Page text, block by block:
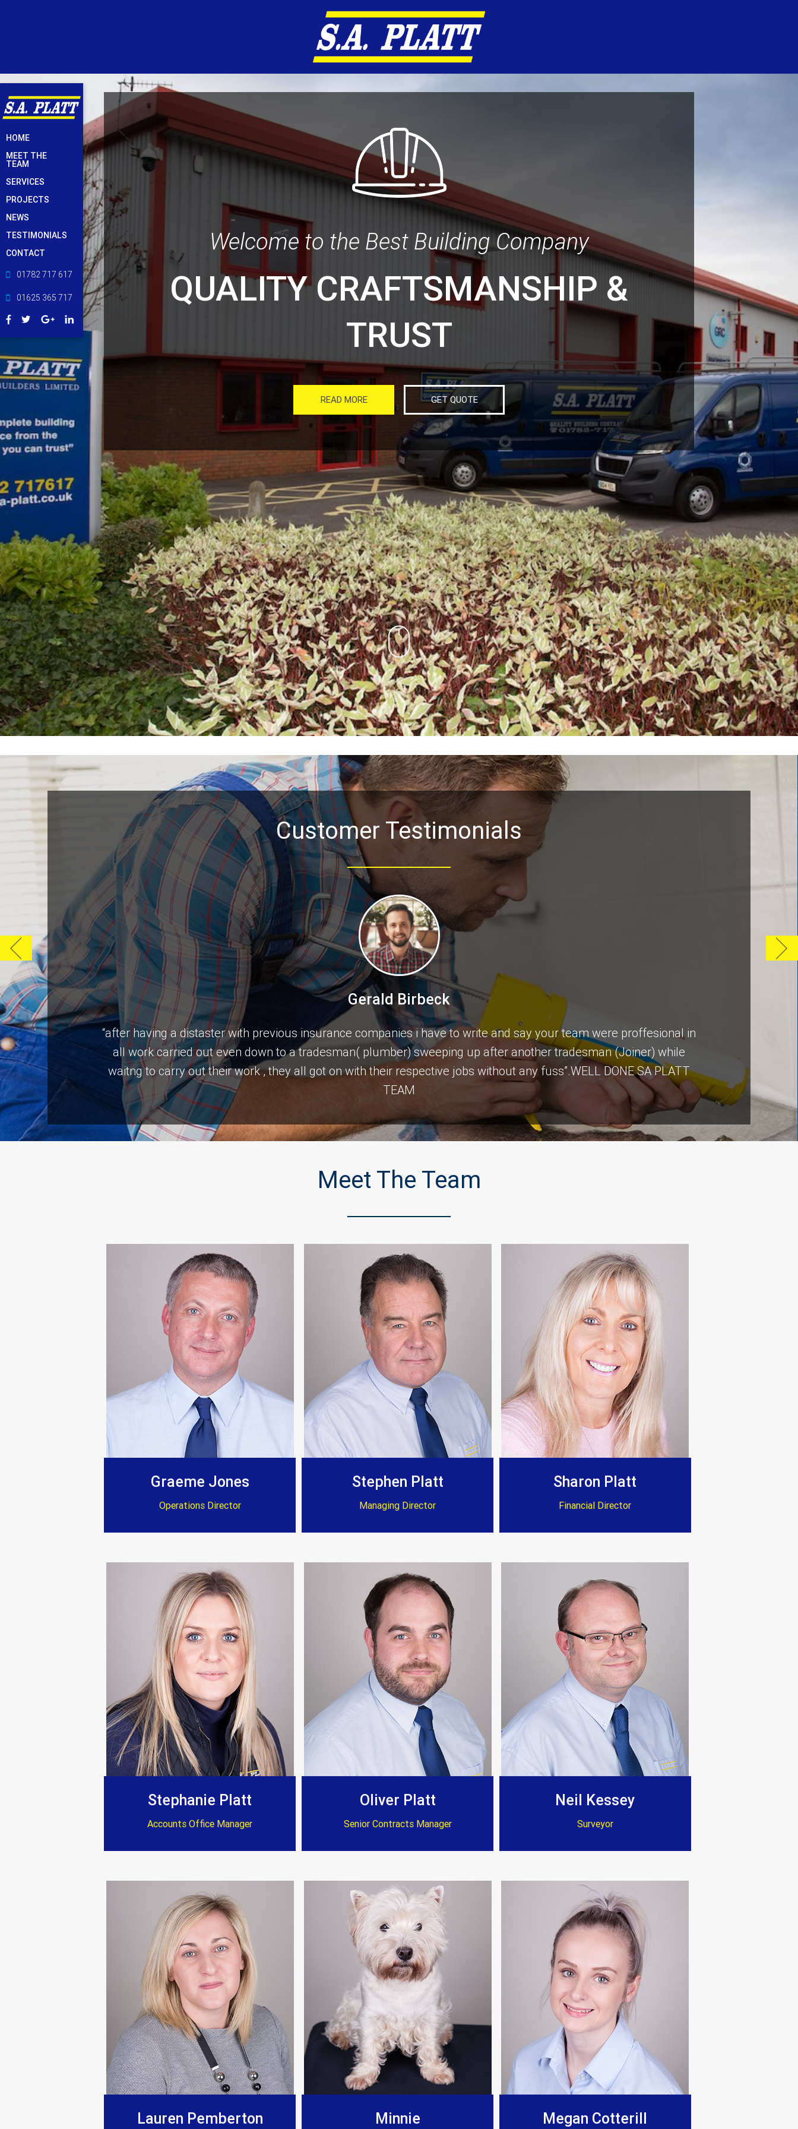
Skip
to
content
HOME
MEET THE
TEAM
SERVICES
PROJECTS
NEWS
TESTIMONIALS
CONTACT
01782 717 617
01625 365 717
Welcome to the Best Building Company
QUALITY CRAFTSMANSHIP &
TRUST
READ MORE GET QUOTE
Customer Testimonials
Gerald Birbeck
“after having a distaster with previous insurance companies i have to write and say your team were proffesional in
all work carried out even down to a tradesman( plumber) sweeping up after another tradesman (Joiner) while
waitng to carry out their work , they all got on with their respective jobs without any fuss”.WELL DONE SA PLATT
TEAM
Customer Testimonials
“S A Platts rebuilt our living room after a car crashed into it. As with all builders there were a few teething
problems but the end result is Top notch and we would recommend them. The communication from our contact
was consistent and very prompt. Thank you all.”
Customer Testimonials
“After a fire they have transformed my home to an excellent standard
Everything completed on time and to a very high standard. Again I can’t thank them enough.”
Customer Testimonials
Dave Willow
Berkeley Bespoke Interiors
“Supplied products to this company for a few years now, found there installations to be excellent, they really show
and fit the products to such a high standard.”
Meet The Team
Graeme Jones
Operations Director
Stephen Platt
Managing Director
Sharon Platt
Financial Director
Stephanie Platt
Accounts Office Manager
Oliver Platt
Senior Contracts Manager
Neil Kessey
Surveyor
Lauren Pemberton Minnie Megan Cotterill